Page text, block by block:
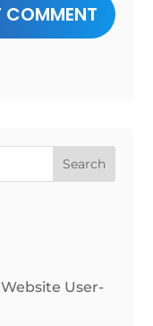
COMMENT
Search
User-